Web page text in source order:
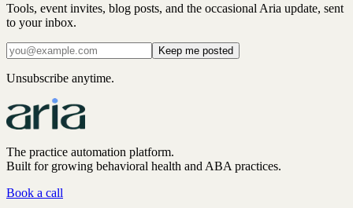
Tools, event invites, blog posts, and the occasional Aria update, sent
to your inbox.
Keep me posted
Unsubscribe anytime.
The practice automation platform.
Built for growing behavioral health and ABA practices.
Book a call